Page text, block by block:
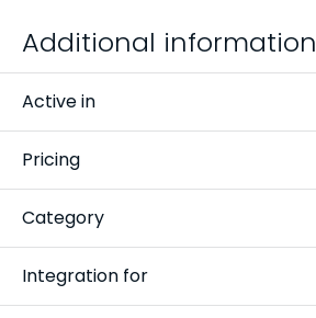
Additional information
Active in
Belgium, Netherlands
Pricing
Subscription-based
Category
CRM
Integration for
CarCollect Vehicle Management